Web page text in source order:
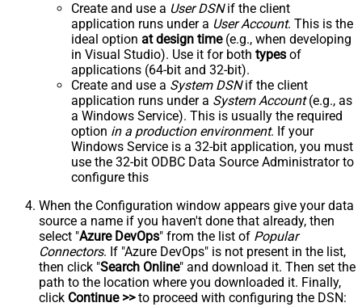
Create and use a User DSNif the client
application runs under a User Account. This is the
ideal option at design time(e.g., when developing
in Visual Studio). Use it for both types of
applications (64-bit and 32-bit).
Create and use a System DSNif the client
application runs under a System Account(e.g., as
a Windows Service). This is usually the required
option in a production environment. If your
Windows Service is a 32-bit application, you must
use the 32-bit ODBC Data Source Administrator to
configure this
When the Configuration window appears give your data
source a name if you haven't done that already, then
select "Azure DevOps" from the list of Popular
Connectors. If "Azure DevOps" is not present in the list,
then click "Search Online" and download it. Then set the
path to the location where you downloaded it. Finally,
click Continue >>to proceed with configuring the DSN: